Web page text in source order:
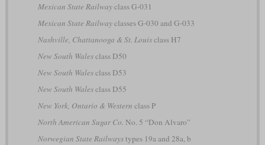
Mexican State Railwayclass G-031
Mexican State Railwayclasses G-030 and G-033
Nashville, Chattanooga & St. Louisclass H7
New South Walesclass D50
New South Walesclass D53
New South Walesclass D55
New York, Ontario & Western class P
North American Sugar Co. No. 5 “Don Alvaro”
Norwegian State Railwaystypes 19a and 28a, b